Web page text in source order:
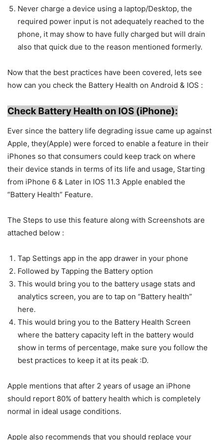
Never charge a device using a laptop/Desktop, the
required power input is not adequately reached to the
phone, it may show to have fully charged but will drain
also that quick due to the reason mentioned formerly.
Now that the best practices have been covered, lets see
how can you check the Battery Health on Android & IOS :
Check Battery Health on IOS (iPhone):
Ever since the battery life degrading issue came up against
Apple, they(Apple) were forced to enable a feature in their
iPhones so that consumers could keep track on where
their device stands in terms of its life and usage, Starting
from iPhone 6 & Later in IOS 11.3 Apple enabled the
“Battery Health” Feature.
The Steps to use this feature along with Screenshots are
attached below :
Tap Settings app in the app drawer in your phone
Followed by Tapping the Battery option
This would bring you to the battery usage stats and
analytics screen, you are to tap on “Battery health”
here.
This would bring you to the Battery Health Screen
where the battery capacity left in the battery would
show in terms of percentage, make sure you follow the
best practices to keep it at its peak :D.
Apple mentions that after 2 years of usage an iPhone
should report 80% of battery health which is completely
normal in ideal usage conditions.
Apple also recommends that you should replace your